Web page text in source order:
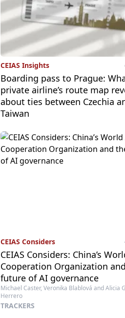
CEIAS Insights
Boarding pass to Prague:
private airline’s route map
about ties between Czechia
Taiwan
CEIAS Considers
CEIAS Considers: China’s
Cooperation Organization
future of AI governance
Michael Caster, Veronika Blablová and Alicia
Herrero
TRACKERS